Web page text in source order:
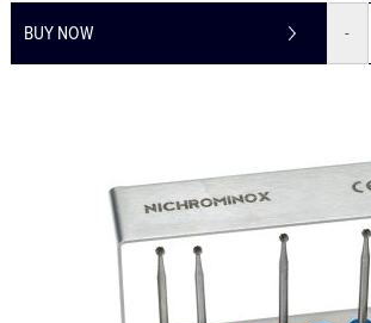
BUY NOW -